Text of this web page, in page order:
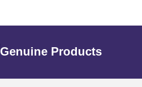
Genuine Products